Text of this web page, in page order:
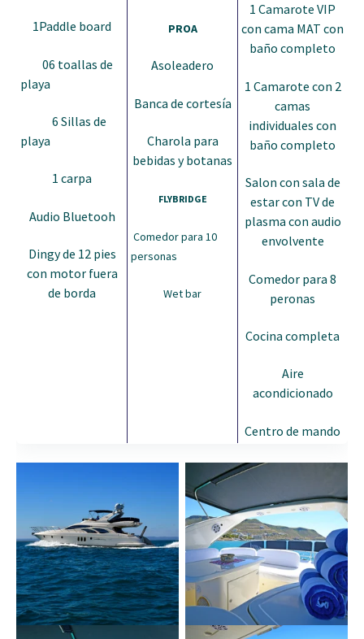
1Paddle board
06 toallas de
playa
6 Sillas de
playa
1 carpa
Audio Bluetooh
Dingy de 12 pies
con motor fuera
de borda
PROA
Asoleadero
Banca de cortesía
Charola para
bebidas y botanas
FLYBRIDGE
Comedor para 10
personas
Wet bar
1 Camarote VIP
con cama MAT con
baño completo
1 Camarote con 2
camas
individuales con
baño completo
Salon con sala de
estar con TV de
plasma con audio
envolvente
Comedor para 8
peronas
Cocina completa
Aire
acondicionado
Centro de mando